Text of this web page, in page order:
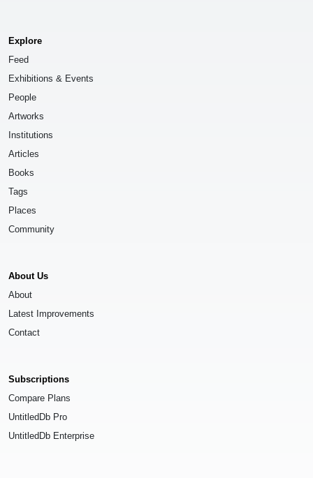
Explore
Feed
Exhibitions & Events
People
Artworks
Institutions
Articles
Books
Tags
Places
Community
About Us
About
Latest Improvements
Contact
Subscriptions
Compare Plans
UntitledDb Pro
UntitledDb Enterprise